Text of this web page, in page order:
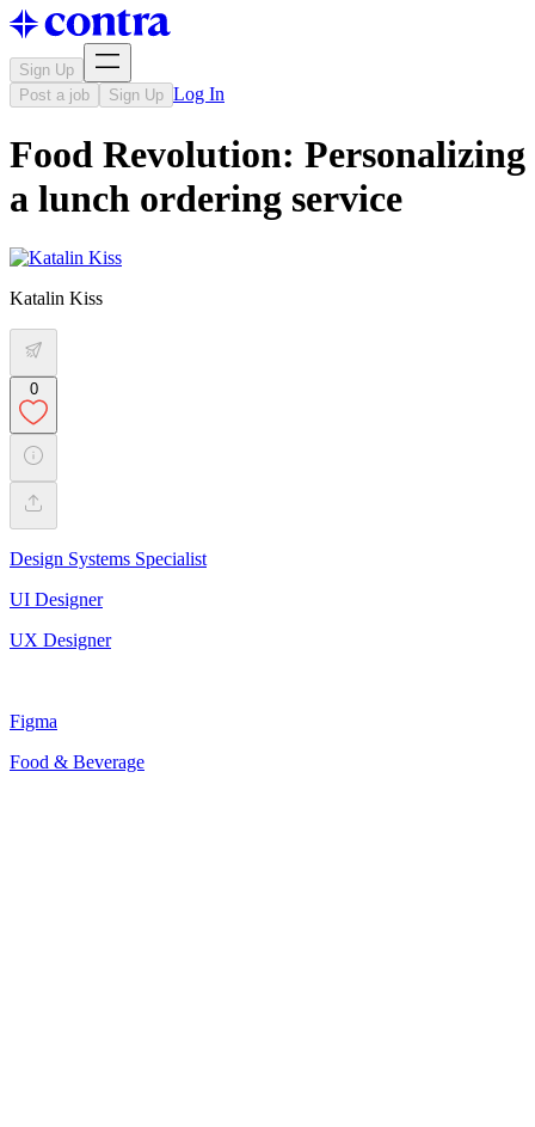
Sign Up
Post a job
Sign Up Log In
Food Revolution: Personalizing
a lunch ordering service
Katalin Kiss
0
Design Systems Specialist
UI Designer
UX Designer
Figma
Food & Beverage